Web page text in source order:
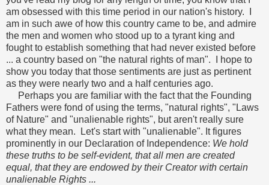
am obsessed with this time period in our nation's history. I
am in such awe of how this country came to be, and admire
the men and women who stood up to a tyrant king and
fought to establish something that had never existed before
... a country based on "the natural rights of man". I hope to
show you today that those sentiments are just as pertinent
as they were nearly two and a half centuries ago.
Perhaps you are familiar with the fact that the Founding
Fathers were fond of using the terms, "natural rights", "Laws
of Nature" and "unalienable rights", but aren't really sure
what they mean. Let's start with "unalienable". It figures
prominently in our Declaration of Independence: We hold
these truths to be self-evident, that all men are created
equal, that they are endowed by their Creator with certain
unalienable Rights ...